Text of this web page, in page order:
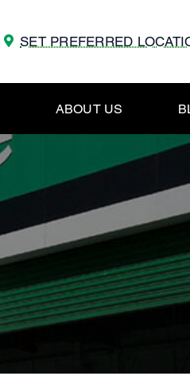
SET PREFERRED
ABOUT US